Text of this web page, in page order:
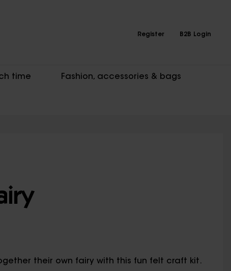
Register B2B Login
time Fashion, accessories & bags
their own fairy with this fun felt craft kit.